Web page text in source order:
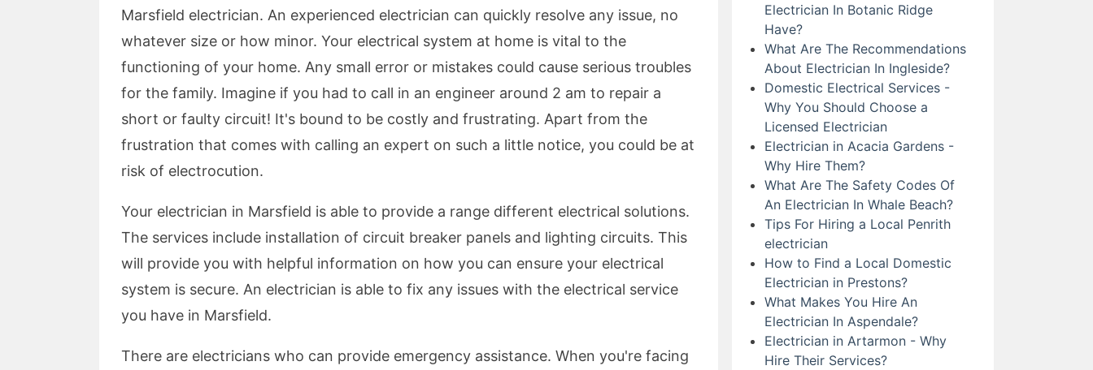
Marsfield electrician. An experienced electrician can quickly resolve any issue, no
whatever size or how minor. Your electrical system at home is vital to the
functioning of your home. Any small error or mistakes could cause serious troubles
for the family. Imagine if you had to call in an engineer around 2 am to repair a
short or faulty circuit! It's bound to be costly and frustrating. Apart from the
frustration that comes with calling an expert on such a little notice, you could be at
risk of electrocution.
Your electrician in Marsfield is able to provide a range different electrical solutions.
The services include installation of circuit breaker panels and lighting circuits. This
will provide you with helpful information on how you can ensure your electrical
system is secure. An electrician is able to fix any issues with the electrical service
you have in Marsfield.
There are electricians who can provide emergency assistance. When you're facing
Electrician In Botanic Ridge
Have?
What Are The Recommendations
About Electrician In Ingleside?
Domestic Electrical Services -
Why You Should Choose a
Licensed Electrician
Electrician in Acacia Gardens -
Why Hire Them?
What Are The Safety Codes Of
An Electrician In Whale Beach?
Tips For Hiring a Local Penrith
electrician
How to Find a Local Domestic
Electrician in Prestons?
What Makes You Hire An
Electrician In Aspendale?
Electrician in Artarmon - Why
Hire Their Services?